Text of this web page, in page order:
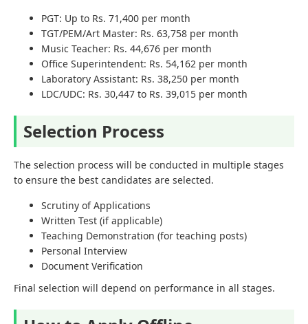
PGT: Up to Rs. 71,400 per month
TGT/PEM/Art Master: Rs. 63,758 per month
Music Teacher: Rs. 44,676 per month
Office Superintendent: Rs. 54,162 per month
Laboratory Assistant: Rs. 38,250 per month
LDC/UDC: Rs. 30,447 to Rs. 39,015 per month
Selection Process
The selection process will be conducted in multiple stages
to ensure the best candidates are selected.
Scrutiny of Applications
Written Test (if applicable)
Teaching Demonstration (for teaching posts)
Personal Interview
Document Verification
Final selection will depend on performance in all stages.